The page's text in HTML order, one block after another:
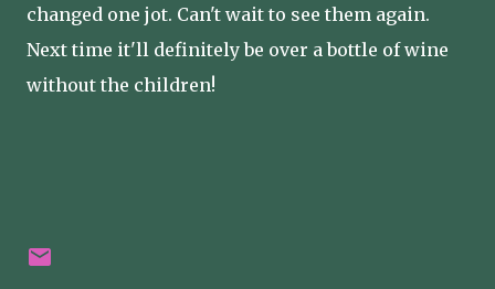
changed one jot. Can't wait to see them again.
Next time it'll definitely be over a bottle of wine
without the children!